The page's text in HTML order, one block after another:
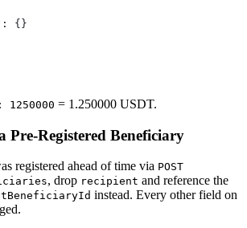
:
{}
1250000 = 1.250000 USDT.
Pre-Registered Beneficiary
registered ahead of time via POST
, drop recipient and reference the
instead. Every other field on